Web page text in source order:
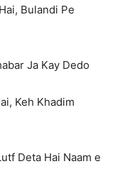
Bulandi Pe
Ja Kay Dedo
Keh Khadim
Deta Hai Naam e